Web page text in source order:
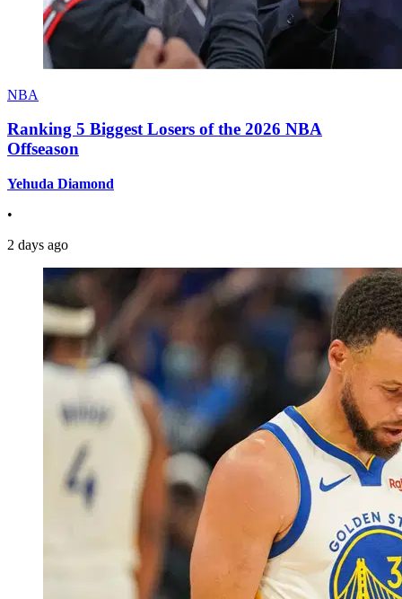
NBA
Ranking 5 Biggest Losers of the 2026 NBA
Offseason
Yehuda Diamond
•
2 days ago